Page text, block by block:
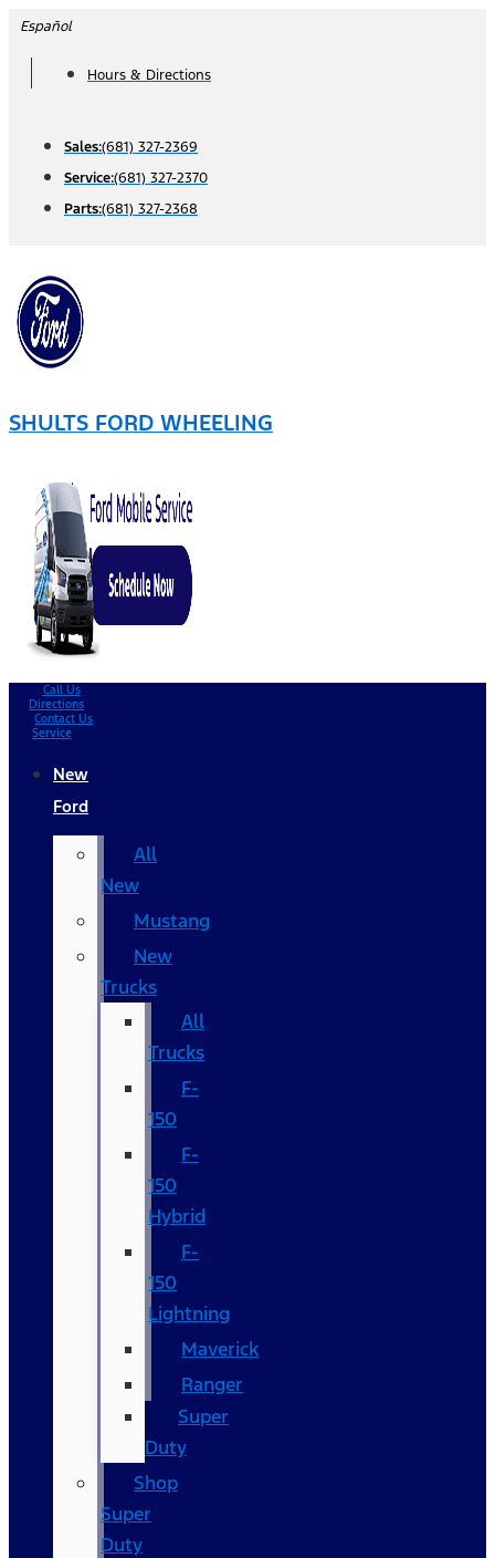
Skip
content
Español
Hours & Directions
Sales:(681) 327-2369
Service:(681) 327-2370
Parts:(681) 327-2368
SHULTS FORD WHEELING
Call Us
Directions
Contact Us
Service
New
Ford
All
New
Mustang
New
Trucks
All
Trucks
F-
150
F-
150
Hybrid
F-
150
Lightning
Maverick
Ranger
Super
Duty
Shop
Super
Duty